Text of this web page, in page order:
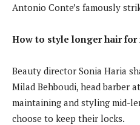
Antonio Conte’s famously
How to style longer hair for
Beauty director Sonia Haria
Milad Behboudi, head barber
maintaining and styling mid-
choose to keep their locks.